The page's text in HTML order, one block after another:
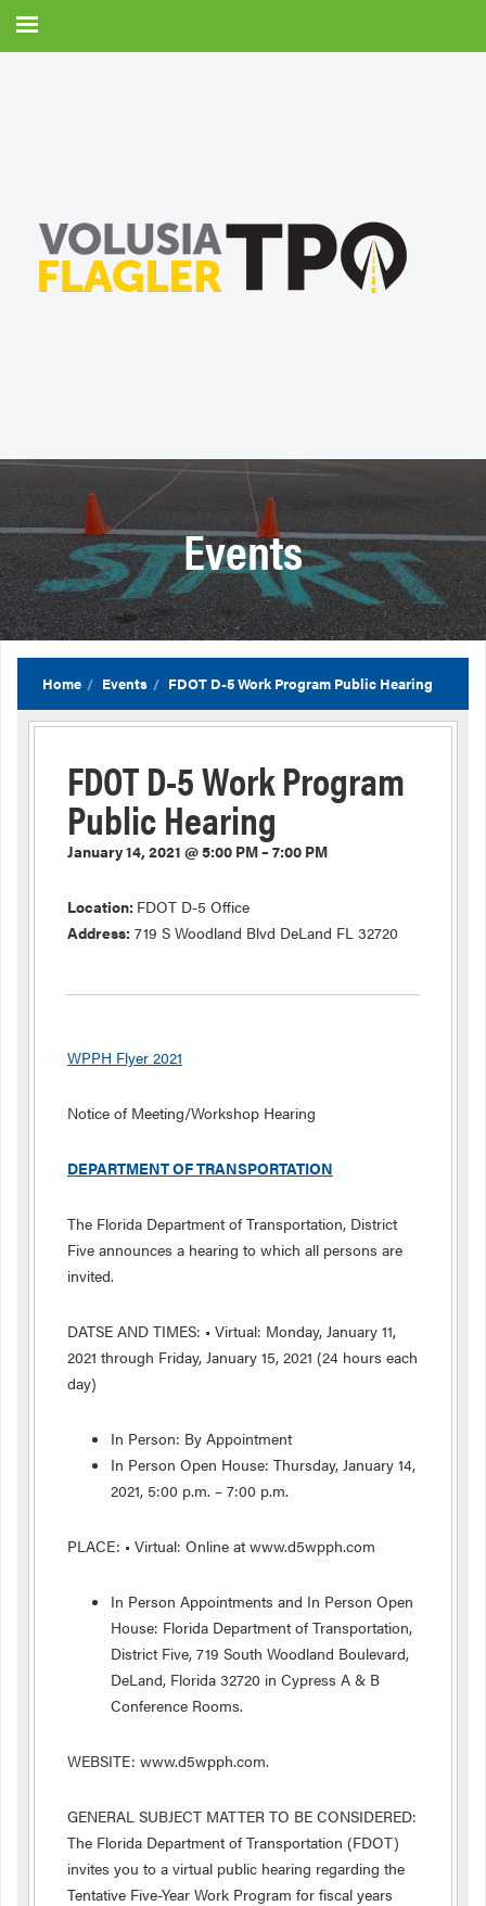
Events
Home Events FDOT D-5 Work Program Public Hearing
FDOT D-5 Work Program
Public Hearing
January 14, 2021 @ 5:00 PM – 7:00 PM
Location: FDOT D-5 Office
Address: 719 S Woodland Blvd DeLand FL 32720
WPPH Flyer 2021
Notice of Meeting/Workshop Hearing
DEPARTMENT OF TRANSPORTATION
The Florida Department of Transportation, District
Five announces a hearing to which all persons are
invited.
DATSE AND TIMES: • Virtual: Monday, January 11,
2021 through Friday, January 15, 2021 (24 hours each
day)
In Person: By Appointment
In Person Open House: Thursday, January 14,
2021, 5:00 p.m. – 7:00 p.m.
PLACE: • Virtual: Online at www.d5wpph.com
In Person Appointments and In Person Open
House: Florida Department of Transportation,
District Five, 719 South Woodland Boulevard,
DeLand, Florida 32720 in Cypress A & B
Conference Rooms.
WEBSITE: www.d5wpph.com.
GENERAL SUBJECT MATTER TO BE CONSIDERED:
The Florida Department of Transportation (FDOT)
invites you to a virtual public hearing regarding the
Tentative Five-Year Work Program for fiscal years